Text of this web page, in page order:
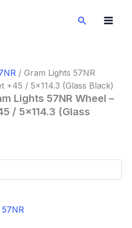
Search
/ Gram Lights 57NR
+45 / 5×114.3 (Glass Black)
Lights 57NR Wheel –
/ 5×114.3 (Glass
57NR